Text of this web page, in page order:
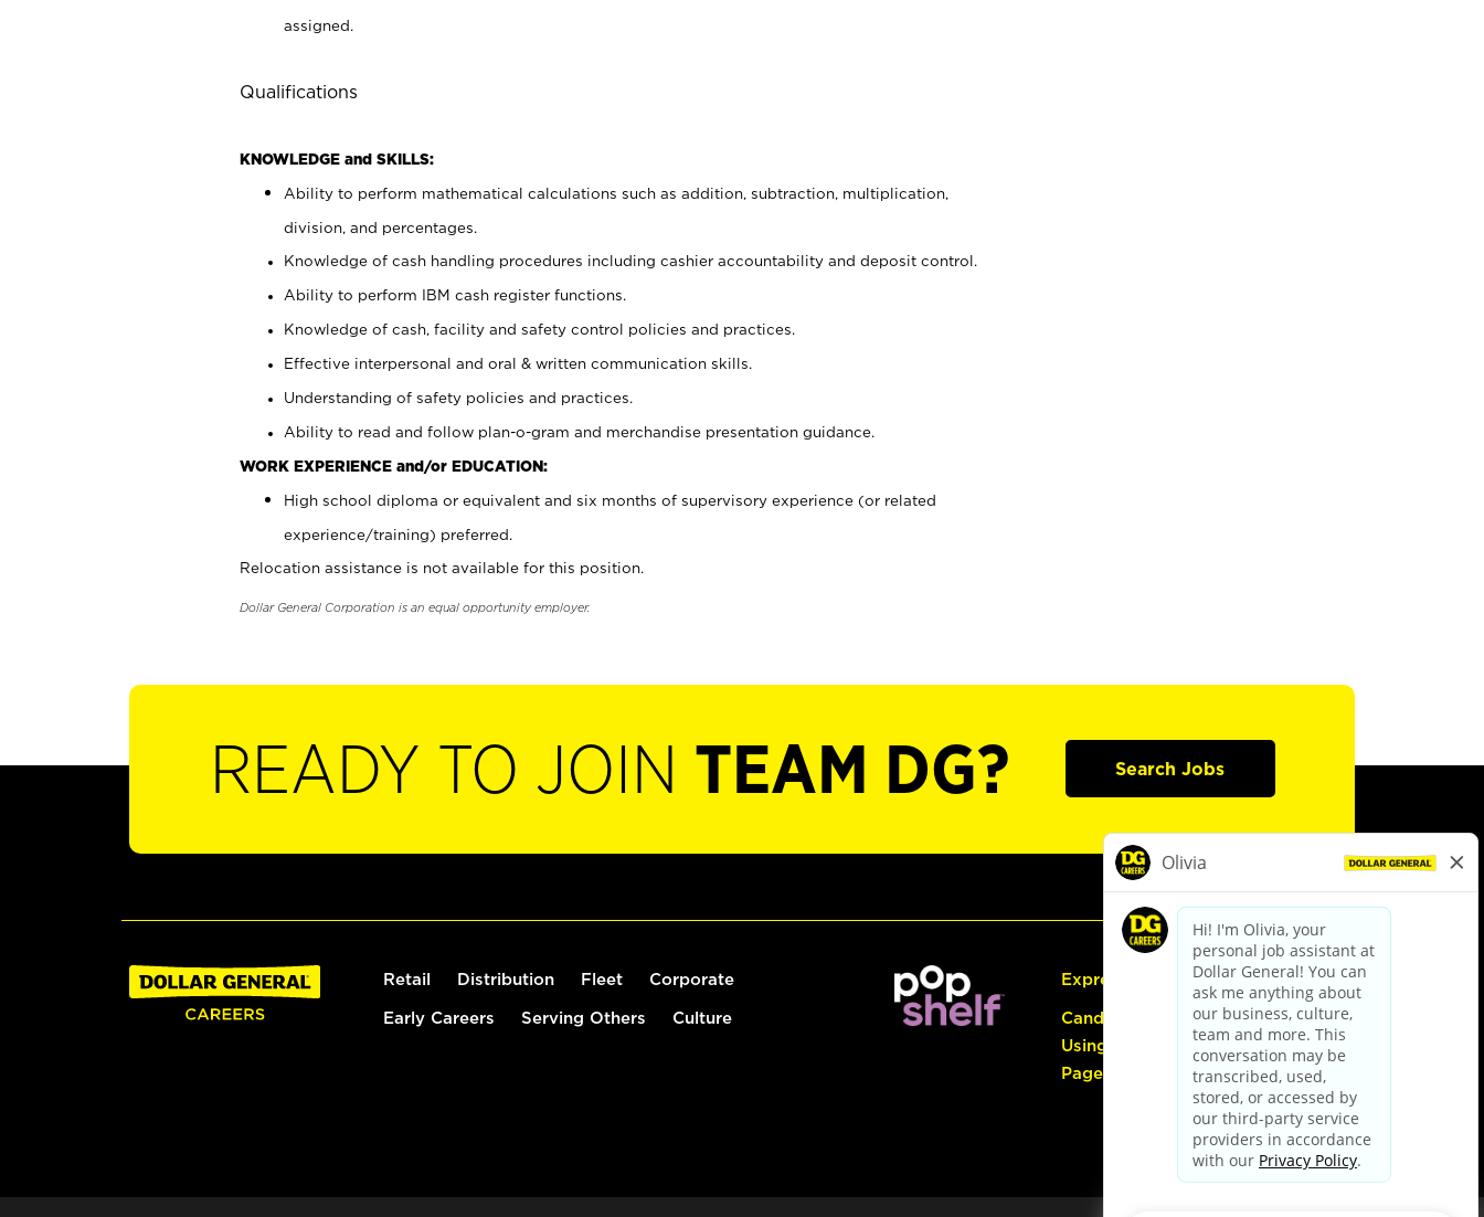
assigned.
Qualifications
KNOWLEDGE and SKILLS:
Ability to perform mathematical calculations such as addition, subtraction, multiplication,
division, and percentages.
Knowledge of cash handling procedures including cashier accountability and deposit control.
Ability to perform IBM cash register functions.
Knowledge of cash, facility and safety control policies and practices.
Effective interpersonal and oral & written communication skills.
Understanding of safety policies and practices.
Ability to read and follow plan-o-gram and merchandise presentation guidance.
WORK EXPERIENCE and/or EDUCATION:
High school diploma or equivalent and six months of supervisory experience (or related
experience/training) preferred.
Relocation assistance is not available for this position.
Dollar General Corporation is an equal opportunity employer.
READY TO JOIN TEAM DG? Search Jobs
Retail Distribution Fleet Corporate
Early Careers Serving Others Culture
Express Hiring
Candidate Guide:
Using the Careers
Page